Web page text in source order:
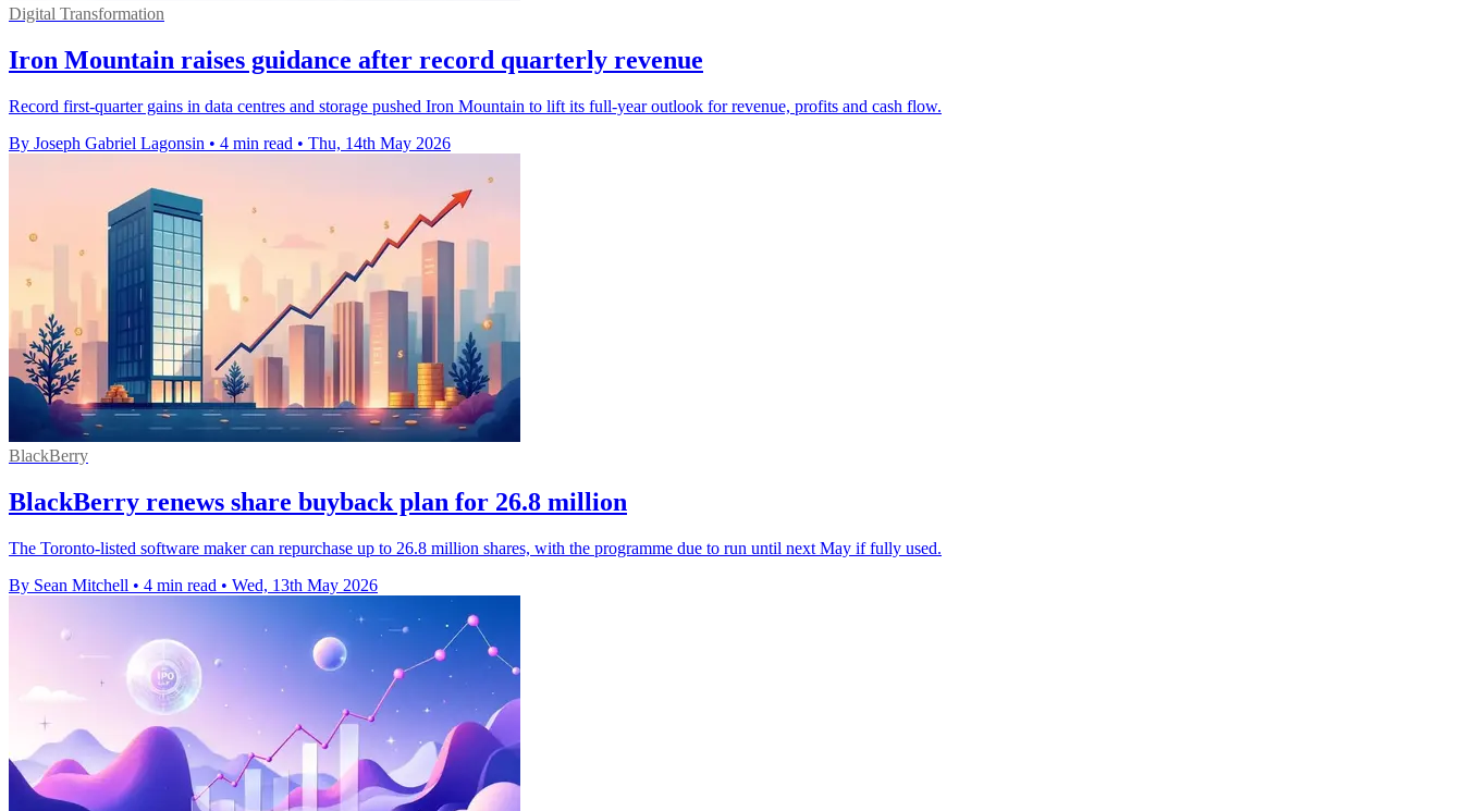
Digital Transformation
Iron Mountain raises guidance after record quarterly revenue
Record first-quarter gains in data centres and storage pushed Iron Mountain to lift its full-year outlook for revenue, profits and cash flow.
By Joseph Gabriel Lagonsin • 4 min read • Thu, 14th May 2026
BlackBerry
BlackBerry renews share buyback plan for 26.8 million
The Toronto-listed software maker can repurchase up to 26.8 million shares, with the programme due to run until next May if fully used.
By Sean Mitchell • 4 min read • Wed, 13th May 2026